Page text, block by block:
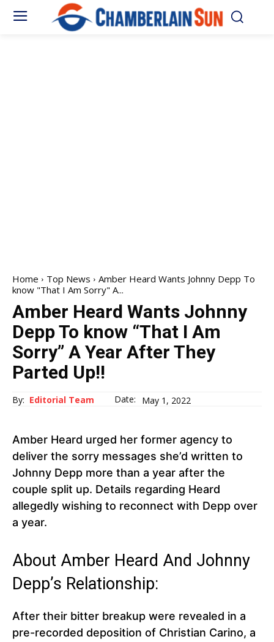
Home Top News
Amber Heard Wants Johnny Depp To
know "That I Am Sorry" A...
Amber Heard Wants Johnny
Depp To know “That I Am
Sorry” A Year After They
Parted Up!!
By: Editorial Team Date: May 1, 2022
Amber Heard urged her former agency to
deliver the sorry messages she’d written to
Johnny Depp more than a year after the
couple split up. Details regarding Heard
allegedly wishing to reconnect with Depp over
a year.
About Amber Heard And Johnny
Depp’s Relationship:
After their bitter breakup were revealed in a
pre-recorded deposition of Christian Carino, a